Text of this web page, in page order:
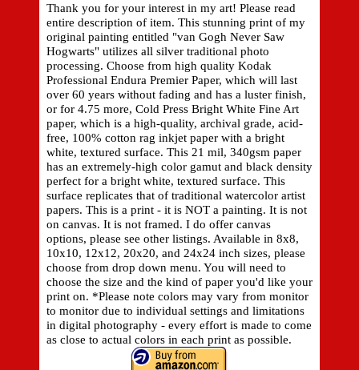
Thank you for your interest in my art! Please read
entire description of item. This stunning print of my
original painting entitled "van Gogh Never Saw
Hogwarts" utilizes all silver traditional photo
processing. Choose from high quality Kodak
Professional Endura Premier Paper, which will last
over 60 years without fading and has a luster finish,
or for 4.75 more, Cold Press Bright White Fine Art
paper, which is a high-quality, archival grade, acid-
free, 100% cotton rag inkjet paper with a bright
white, textured surface. This 21 mil, 340gsm paper
has an extremely-high color gamut and black density
perfect for a bright white, textured surface. This
surface replicates that of traditional watercolor artist
papers. This is a print - it is NOT a painting. It is not
on canvas. It is not framed. I do offer canvas
options, please see other listings. Available in 8x8,
10x10, 12x12, 20x20, and 24x24 inch sizes, please
choose from drop down menu. You will need to
choose the size and the kind of paper you'd like your
print on. *Please note colors may vary from monitor
to monitor due to individual settings and limitations
in digital photography - every effort is made to come
as close to actual colors in each print as possible.